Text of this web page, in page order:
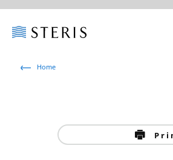
Home